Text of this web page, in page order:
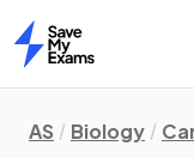
Home
AS Biology